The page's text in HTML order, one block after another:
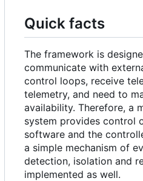
Quick facts
The framework is
communicate with
control loops, receive
telemetry, and need to
availability. Therefore, a
system provides control
software and the
a simple mechanism of
detection, isolation and
implemented as well.